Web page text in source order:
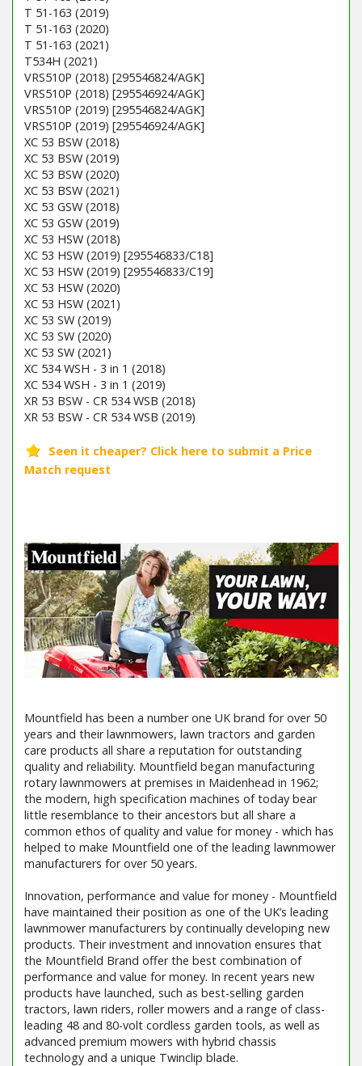
T 51-163 (2019)
T 51-163 (2020)
T 51-163 (2021)
T534H (2021)
VRS510P (2018) [295546824/AGK]
VRS510P (2018) [295546924/AGK]
VRS510P (2019) [295546824/AGK]
VRS510P (2019) [295546924/AGK]
XC 53 BSW (2018)
XC 53 BSW (2019)
XC 53 BSW (2020)
XC 53 BSW (2021)
XC 53 GSW (2018)
XC 53 GSW (2019)
XC 53 HSW (2018)
XC 53 HSW (2019) [295546833/C18]
XC 53 HSW (2019) [295546833/C19]
XC 53 HSW (2020)
XC 53 HSW (2021)
XC 53 SW (2019)
XC 53 SW (2020)
XC 53 SW (2021)
XC 534 WSH - 3 in 1 (2018)
XC 534 WSH - 3 in 1 (2019)
XR 53 BSW - CR 534 WSB (2018)
XR 53 BSW - CR 534 WSB (2019)
Mountfield has been a number one UK brand for over 50
years and their lawnmowers, lawn tractors and garden
care products all share a reputation for outstanding
quality and reliability. Mountfield began manufacturing
rotary lawnmowers at premises in Maidenhead in 1962;
the modern, high specification machines of today bear
little resemblance to their ancestors but all share a
common ethos of quality and value for money - which has
helped to make Mountfield one of the leading lawnmower
manufacturers for over 50 years.
Innovation, performance and value for money - Mountfield
have maintained their position as one of the UK’s leading
lawnmower manufacturers by continually developing new
products. Their investment and innovation ensures that
the Mountfield Brand offer the best combination of
performance and value for money. In recent years new
products have launched, such as best-selling garden
tractors, lawn riders, roller mowers and a range of class-
leading 48 and 80-volt cordless garden tools, as well as
advanced premium mowers with hybrid chassis
technology and a unique Twinclip blade.